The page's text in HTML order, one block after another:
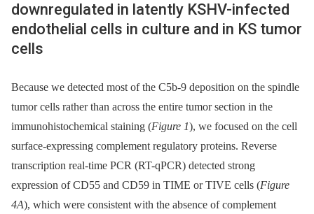
downregulated in latently KSHV-infected
endothelial cells in culture and in KS tumor
cells
Because we detected most of the C5b-9 deposition on the spindle
tumor cells rather than across the entire tumor section in the
immunohistochemical staining (Figure 1), we focused on the cell
surface-expressing complement regulatory proteins. Reverse
transcription real-time PCR (RT-qPCR) detected strong
expression of CD55 and CD59 in TIME or TIVE cells (Figure
4A), which were consistent with the absence of complement